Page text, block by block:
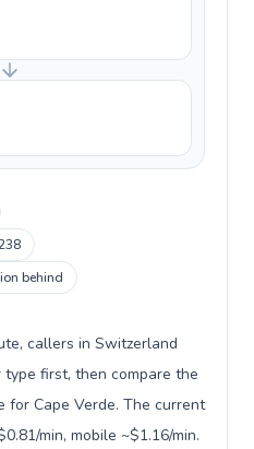
behind
callers in Switzerland
first, then compare the
for Cape Verde. The current
min, mobile ~$1.16/min.